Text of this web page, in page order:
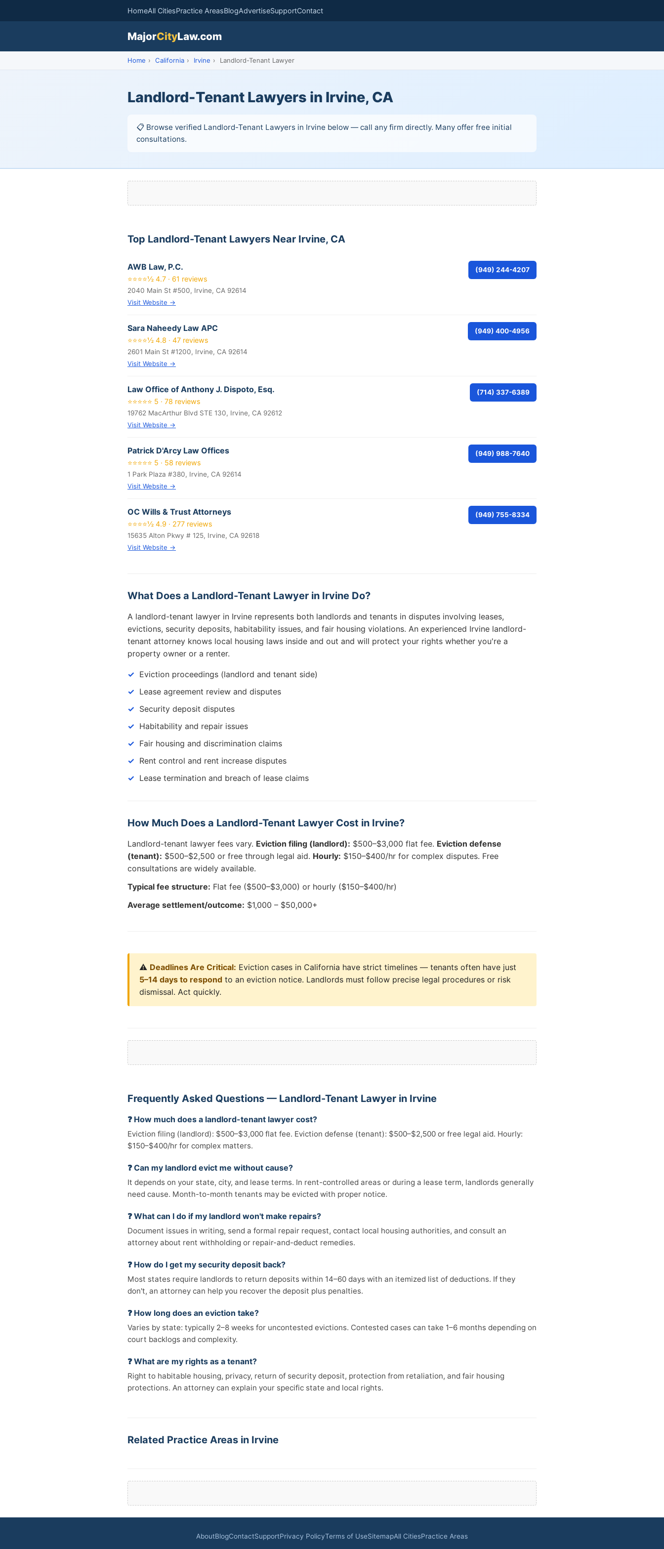
HomeAll CitiesPractice AreasBlogAdvertiseSupportContact
MajorCityLaw.com
Home › California › Irvine › Landlord-Tenant Lawyer
Landlord-Tenant Lawyers in Irvine, CA
📋 Browse verified Landlord-Tenant Lawyers in Irvine below — call any firm directly. Many offer free initial
consultations.
Top Landlord-Tenant Lawyers Near Irvine, CA
AWB Law, P.C.
⭐⭐⭐⭐½ 4.7 · 61 reviews
2040 Main St #500, Irvine, CA 92614
Visit Website →
(949) 244-4207
Sara Naheedy Law APC
⭐⭐⭐⭐½ 4.8 · 47 reviews
2601 Main St #1200, Irvine, CA 92614
Visit Website →
(949) 400-4956
Law Office of Anthony J. Dispoto, Esq.
⭐⭐⭐⭐⭐ 5 · 78 reviews
19762 MacArthur Blvd STE 130, Irvine, CA 92612
Visit Website →
(714) 337-6389
Patrick D'Arcy Law Offices
⭐⭐⭐⭐⭐ 5 · 58 reviews
1 Park Plaza #380, Irvine, CA 92614
Visit Website →
(949) 988-7640
OC Wills & Trust Attorneys
⭐⭐⭐⭐½ 4.9 · 277 reviews
15635 Alton Pkwy # 125, Irvine, CA 92618
Visit Website →
(949) 755-8334
What Does a Landlord-Tenant Lawyer in Irvine Do?
A landlord-tenant lawyer in Irvine represents both landlords and tenants in disputes involving leases,
evictions, security deposits, habitability issues, and fair housing violations. An experienced Irvine landlord-
tenant attorney knows local housing laws inside and out and will protect your rights whether you're a
property owner or a renter.
Eviction proceedings (landlord and tenant side)
Lease agreement review and disputes
Security deposit disputes
Habitability and repair issues
Fair housing and discrimination claims
Rent control and rent increase disputes
Lease termination and breach of lease claims
How Much Does a Landlord-Tenant Lawyer Cost in Irvine?
Landlord-tenant lawyer fees vary. Eviction filing (landlord): $500–$3,000 flat fee. Eviction defense
(tenant): $500–$2,500 or free through legal aid. Hourly: $150–$400/hr for complex disputes. Free
consultations are widely available.
Typical fee structure: Flat fee ($500–$3,000) or hourly ($150–$400/hr)
Average settlement/outcome: $1,000 – $50,000+
⚠️ Deadlines Are Critical: Eviction cases in California have strict timelines — tenants often have just
5–14 days to respond to an eviction notice. Landlords must follow precise legal procedures or risk
dismissal. Act quickly.
Frequently Asked Questions — Landlord-Tenant Lawyer in Irvine
❓ How much does a landlord-tenant lawyer cost?
Eviction filing (landlord): $500–$3,000 flat fee. Eviction defense (tenant): $500–$2,500 or free legal aid. Hourly:
$150–$400/hr for complex matters.
❓ Can my landlord evict me without cause?
It depends on your state, city, and lease terms. In rent-controlled areas or during a lease term, landlords generally
need cause. Month-to-month tenants may be evicted with proper notice.
❓ What can I do if my landlord won't make repairs?
Document issues in writing, send a formal repair request, contact local housing authorities, and consult an
attorney about rent withholding or repair-and-deduct remedies.
❓ How do I get my security deposit back?
Most states require landlords to return deposits within 14–60 days with an itemized list of deductions. If they
don't, an attorney can help you recover the deposit plus penalties.
❓ How long does an eviction take?
Varies by state: typically 2–8 weeks for uncontested evictions. Contested cases can take 1–6 months depending on
court backlogs and complexity.
❓ What are my rights as a tenant?
Right to habitable housing, privacy, return of security deposit, protection from retaliation, and fair housing
protections. An attorney can explain your specific state and local rights.
Related Practice Areas in Irvine
AboutBlogContactSupportPrivacy PolicyTerms of UseSitemapAll CitiesPractice Areas